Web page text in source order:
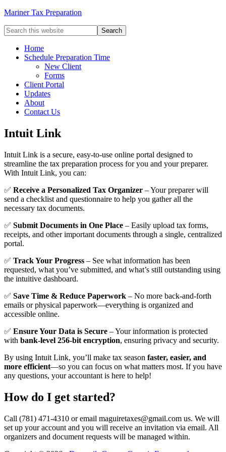
Mariner Tax Preparation
Home
Schedule Preparation Time
New Client
Forms
Client Portal
Updates
About
Contact Us
Intuit Link
Intuit Link is a secure, easy-to-use online portal designed to
streamline the tax preparation process for you and your preparer.
With Intuit Link, you can:
✅ Receive a Personalized Tax Organizer – Your preparer will
send a checklist and questionnaire to help you gather all the
necessary tax documents.
✅ Submit Documents in One Place – Easily upload tax forms,
receipts, and other important documents through a single, centralized
portal.
✅ Track Your Progress – See what information has been
requested, what you’ve submitted, and what’s still outstanding using
the intuitive dashboard.
✅ Save Time & Reduce Paperwork – No more back-and-forth
emails or physical paperwork—everything is organized and
accessible online.
✅ Ensure Your Data is Secure – Your information is protected
with bank-level 256-bit encryption, ensuring privacy and security.
By using Intuit Link, you’ll make tax season faster, easier, and
more efficient—so you can focus on what matters most. If you have
any questions, your accountant is here to help!
How do I get started?
Call (781) 471-4310 or email maguiretaxes@gmail.com us. We will
set up your account and you will receive an invitation via email. All
organizers and document requests will be managed within.